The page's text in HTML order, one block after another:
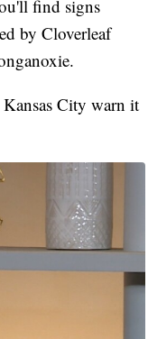
find signs
by Cloverleaf
Kansas City warn it